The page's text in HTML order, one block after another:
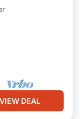
VIEW DEAL